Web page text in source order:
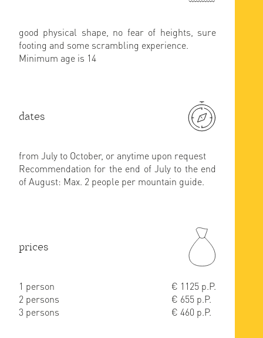
good physical shape, no fear of heights, sure
footing and some scrambling experience.
Minimum age is 14
dates
from July to October, or anytime upon request
Recommendation for the end of July to the end
of August: Max. 2 people per mountain guide.
prices
1 person
€ 1125 p.P.
2 persons
€ 655 p.P.
3 persons
€ 460 p.P.